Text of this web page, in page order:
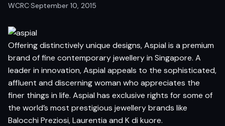
WCRC·September 10, 2015
Offering distinctively unique designs, Aspial is a premium
brand of fine contemporary jewellery in Singapore. A
leader in innovation, Aspial appeals to the sophisticated,
affluent and discerning woman who appreciates the
finer things in life. Aspial has exclusive rights for some of
the world’s most prestigious jewellery brands like
Balocchi Preziosi, Laurentia and K di kuore.